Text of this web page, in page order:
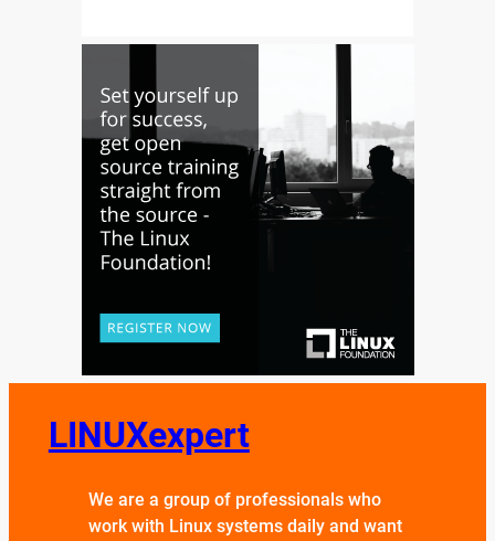
LINUXexpert
We are a group of professionals who
work with Linux systems daily and want